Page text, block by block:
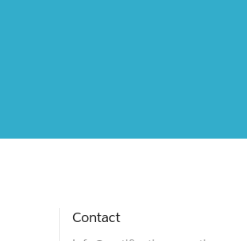
Contact